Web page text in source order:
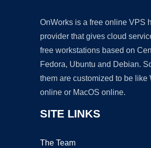
OnWorks is a free online VPS
provider that gives cloud
free workstations based on
Fedora, Ubuntu and Debian.
them are customized to be like
online or MacOS online.
SITE LINKS
The Team